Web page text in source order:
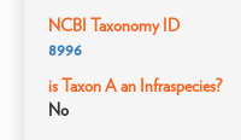
NCBI Taxonomy ID
8996
is Taxon A an Infraspecies?
No